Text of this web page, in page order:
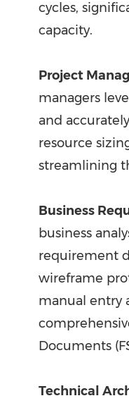
cycles,
capacity.
Project
managers
and
resource
streamlining
Business
business
requirement
wireframe
manual entry
Documents
Technical